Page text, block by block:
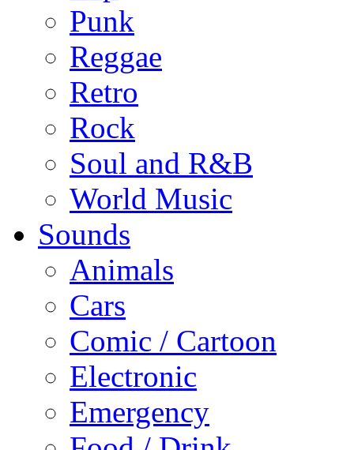
Punk
Reggae
Retro
Rock
Soul and R&B
World Music
Sounds
Animals
Cars
Comic / Cartoon
Electronic
Emergency